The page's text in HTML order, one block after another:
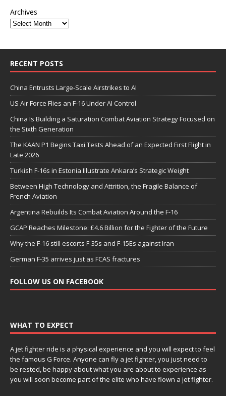
Archives
RECENT POSTS
China Entrusts Large-Scale Airstrikes to AI
US Air Force Flies an F-16 Under AI Control
China Is Building a Saturation Combat Aviation Strategy Focused on
the Sixth Generation
The KAAN P1 Begins Taxi Tests Ahead of an Expected First Flight in
Late 2026
Turkish F-16s in Estonia Illustrate Ankara’s Strategic Weight
Between High Technology and Attrition, the Fragile Balance of
French Aviation
Argentina Rebuilds Its Combat Aviation Around the F-16
GCAP Reaches Milestone: £4.6 Billion for the Fighter of the Future
Why the F-16 still escorts F-35s and F-15Es against Iran
German F-35 arrives just as FCAS fractures
FOLLOW US ON FACEBOOK
WHAT TO EXPECT
A jet fighter ride is a physical experience and you will expect to feel
the famous G Force. Anyone can fly a jet fighter, you just need to
be rested, be happy about what you are about to experience as
you will soon become part of the elite who have flown a jet fighter.